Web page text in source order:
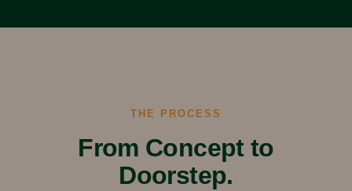
THE PROCESS
From Concept to
Doorstep.